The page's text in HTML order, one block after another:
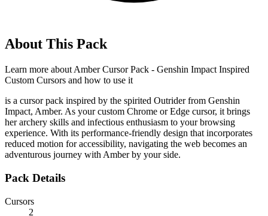
About This Pack
Learn more about Amber Cursor Pack - Genshin Impact Inspired
Custom Cursors and how to use it
is a cursor pack inspired by the spirited Outrider from Genshin
Impact, Amber. As your custom Chrome or Edge cursor, it brings
her archery skills and infectious enthusiasm to your browsing
experience. With its performance-friendly design that incorporates
reduced motion for accessibility, navigating the web becomes an
adventurous journey with Amber by your side.
Pack Details
Cursors
2